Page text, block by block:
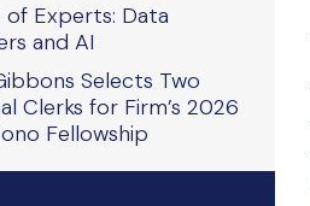
of Experts: Data
and AI
Selects Two
Clerks for Firm’s 2026
Fellowship